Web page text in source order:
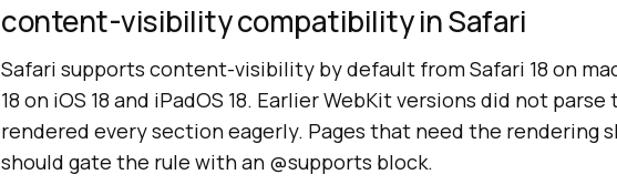
content-visibility compatibility in Safari
Safari supports content-visibility by default from Safari 18 on
18 on iOS 18 and iPadOS 18. Earlier WebKit versions did not
rendered every section eagerly. Pages that need the rendering
should gate the rule with an @supports block.